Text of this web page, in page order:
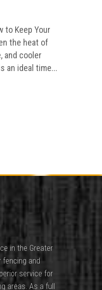
to Keep Your
the heat of
and cooler
an ideal time...
in the Greater
fencing and
service for
areas. As a full